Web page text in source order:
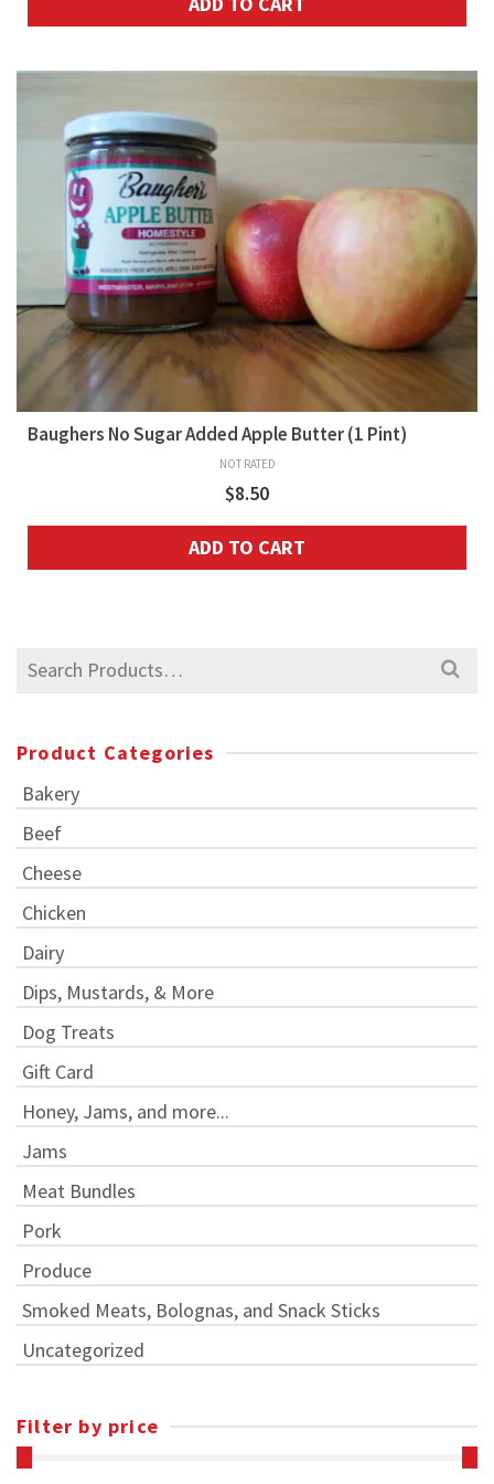
Baughers No Sugar Added Apple Butter (1 Pint)
NOT RATED
$8.50
ADD TO CART
Search
for:
Product Categories
Bakery
Beef
Cheese
Chicken
Dairy
Dips, Mustards, & More
Dog Treats
Gift Card
Honey, Jams, and more...
Jams
Meat Bundles
Pork
Produce
Smoked Meats, Bolognas, and Snack Sticks
Uncategorized
Filter by price